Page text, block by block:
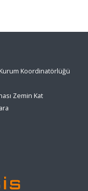
Koordinatörlüğü
Zemin Kat